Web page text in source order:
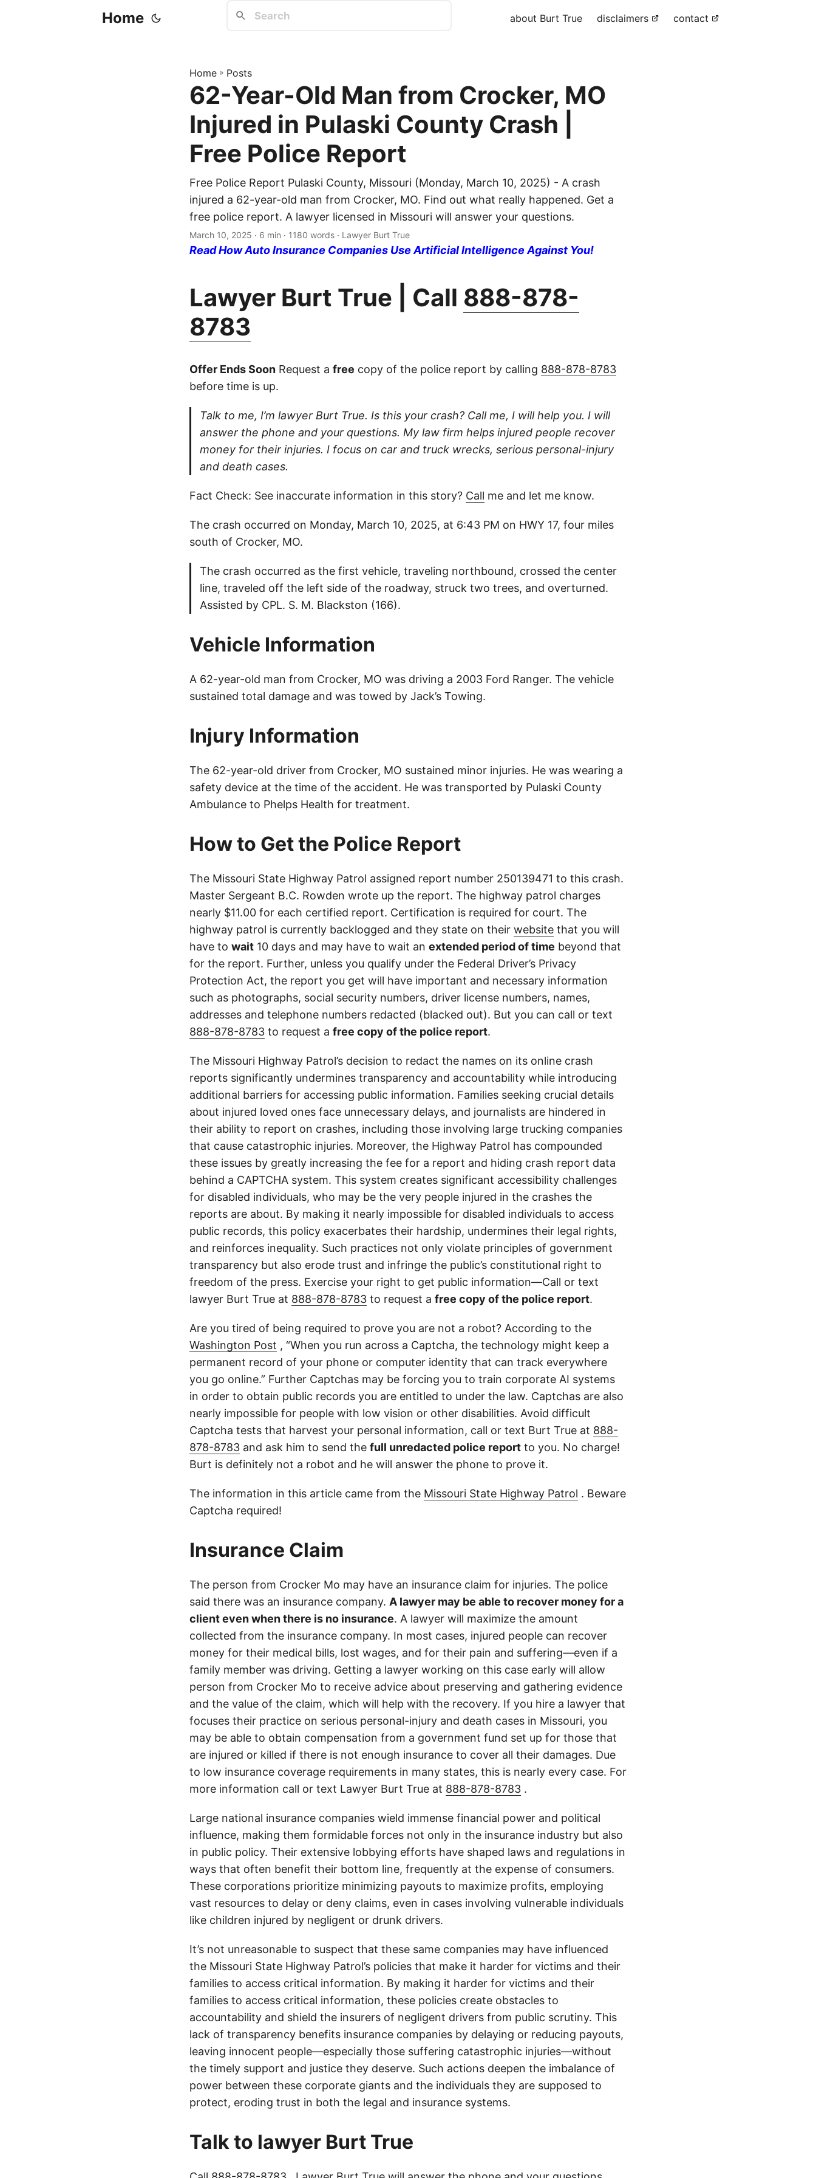
Home about Burt True disclaimers contact
Home » Posts
62-Year-Old Man from Crocker, MO
Injured in Pulaski County Crash |
Free Police Report
Free Police Report Pulaski County, Missouri (Monday, March 10, 2025) - A crash
injured a 62-year-old man from Crocker, MO. Find out what really happened. Get a
free police report. A lawyer licensed in Missouri will answer your questions.
March 10, 2025 · 6 min · 1180 words · Lawyer Burt True
Read How Auto Insurance Companies Use Artificial Intelligence Against You!
Lawyer Burt True | Call 888-878-
8783
Offer Ends Soon Request a free copy of the police report by calling 888-878-8783
before time is up.
Talk to me, I’m lawyer Burt True. Is this your crash? Call me, I will help you. I will
answer the phone and your questions. My law firm helps injured people recover
money for their injuries. I focus on car and truck wrecks, serious personal-injury
and death cases.
Fact Check: See inaccurate information in this story? Call me and let me know.
The crash occurred on Monday, March 10, 2025, at 6:43 PM on HWY 17, four miles
south of Crocker, MO.
The crash occurred as the first vehicle, traveling northbound, crossed the center
line, traveled off the left side of the roadway, struck two trees, and overturned.
Assisted by CPL. S. M. Blackston (166).
Vehicle Information
A 62-year-old man from Crocker, MO was driving a 2003 Ford Ranger. The vehicle
sustained total damage and was towed by Jack’s Towing.
Injury Information
The 62-year-old driver from Crocker, MO sustained minor injuries. He was wearing a
safety device at the time of the accident. He was transported by Pulaski County
Ambulance to Phelps Health for treatment.
How to Get the Police Report
The Missouri State Highway Patrol assigned report number 250139471 to this crash.
Master Sergeant B.C. Rowden wrote up the report. The highway patrol charges
nearly $11.00 for each certified report. Certification is required for court. The
highway patrol is currently backlogged and they state on their website that you will
have to wait 10 days and may have to wait an extended period of time beyond that
for the report. Further, unless you qualify under the Federal Driver’s Privacy
Protection Act, the report you get will have important and necessary information
such as photographs, social security numbers, driver license numbers, names,
addresses and telephone numbers redacted (blacked out). But you can call or text
888-878-8783 to request a free copy of the police report.
The Missouri Highway Patrol’s decision to redact the names on its online crash
reports significantly undermines transparency and accountability while introducing
additional barriers for accessing public information. Families seeking crucial details
about injured loved ones face unnecessary delays, and journalists are hindered in
their ability to report on crashes, including those involving large trucking companies
that cause catastrophic injuries. Moreover, the Highway Patrol has compounded
these issues by greatly increasing the fee for a report and hiding crash report data
behind a CAPTCHA system. This system creates significant accessibility challenges
for disabled individuals, who may be the very people injured in the crashes the
reports are about. By making it nearly impossible for disabled individuals to access
public records, this policy exacerbates their hardship, undermines their legal rights,
and reinforces inequality. Such practices not only violate principles of government
transparency but also erode trust and infringe the public’s constitutional right to
freedom of the press. Exercise your right to get public information—Call or text
lawyer Burt True at 888-878-8783 to request a free copy of the police report.
Are you tired of being required to prove you are not a robot? According to the
Washington Post , “When you run across a Captcha, the technology might keep a
permanent record of your phone or computer identity that can track everywhere
you go online.” Further Captchas may be forcing you to train corporate AI systems
in order to obtain public records you are entitled to under the law. Captchas are also
nearly impossible for people with low vision or other disabilities. Avoid difficult
Captcha tests that harvest your personal information, call or text Burt True at 888-
878-8783 and ask him to send the full unredacted police report to you. No charge!
Burt is definitely not a robot and he will answer the phone to prove it.
The information in this article came from the Missouri State Highway Patrol . Beware
Captcha required!
Insurance Claim
The person from Crocker Mo may have an insurance claim for injuries. The police
said there was an insurance company. A lawyer may be able to recover money for a
client even when there is no insurance. A lawyer will maximize the amount
collected from the insurance company. In most cases, injured people can recover
money for their medical bills, lost wages, and for their pain and suffering—even if a
family member was driving. Getting a lawyer working on this case early will allow
person from Crocker Mo to receive advice about preserving and gathering evidence
and the value of the claim, which will help with the recovery. If you hire a lawyer that
focuses their practice on serious personal-injury and death cases in Missouri, you
may be able to obtain compensation from a government fund set up for those that
are injured or killed if there is not enough insurance to cover all their damages. Due
to low insurance coverage requirements in many states, this is nearly every case. For
more information call or text Lawyer Burt True at 888-878-8783 .
Large national insurance companies wield immense financial power and political
influence, making them formidable forces not only in the insurance industry but also
in public policy. Their extensive lobbying efforts have shaped laws and regulations in
ways that often benefit their bottom line, frequently at the expense of consumers.
These corporations prioritize minimizing payouts to maximize profits, employing
vast resources to delay or deny claims, even in cases involving vulnerable individuals
like children injured by negligent or drunk drivers.
It’s not unreasonable to suspect that these same companies may have influenced
the Missouri State Highway Patrol’s policies that make it harder for victims and their
families to access critical information. By making it harder for victims and their
families to access critical information, these policies create obstacles to
accountability and shield the insurers of negligent drivers from public scrutiny. This
lack of transparency benefits insurance companies by delaying or reducing payouts,
leaving innocent people—especially those suffering catastrophic injuries—without
the timely support and justice they deserve. Such actions deepen the imbalance of
power between these corporate giants and the individuals they are supposed to
protect, eroding trust in both the legal and insurance systems.
Talk to lawyer Burt True